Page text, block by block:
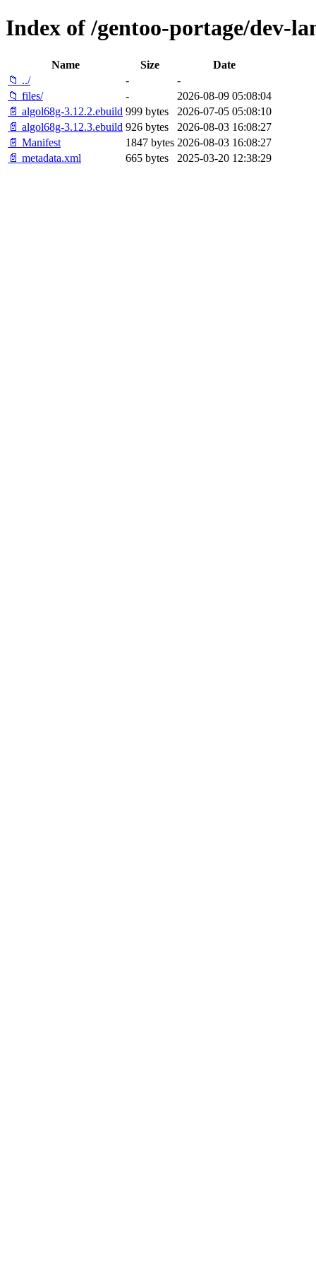
Index of /gentoo-portage/dev-
Name Size
Date
📁 ../
-
-
📁 files/
-
2026-08-09 05:08:04
📄 algol68g-3.12.2.ebuild 999 bytes
2026-07-05 05:08:10
📄 algol68g-3.12.3.ebuild 926 bytes
2026-08-03 16:08:27
📄 Manifest
1847 bytes 2026-08-03 16:08:27
📄 metadata.xml
665 bytes 2025-03-20 12:38:29